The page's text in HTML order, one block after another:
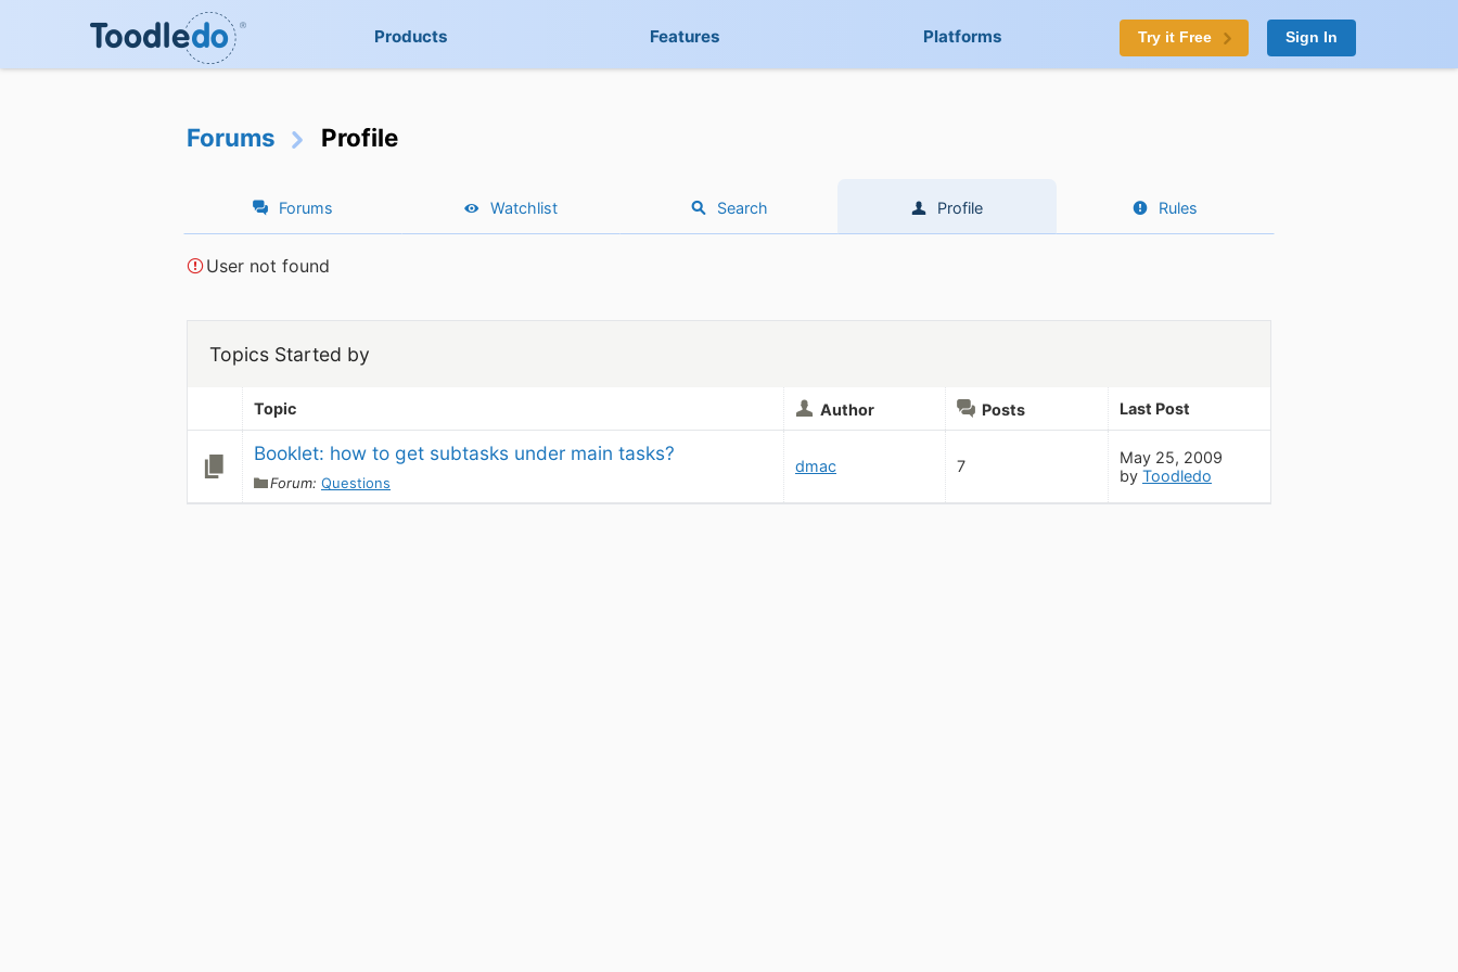
Products Features Platforms Try it Free Sign In
Forums Profile
Forums Watchlist Search Profile Rules
User not found
Topics Started by
Topic Author Posts Last Post
Booklet: how to get subtasks under main tasks?
Forum: Questions
dmac 7
May 25, 2009
by Toodledo